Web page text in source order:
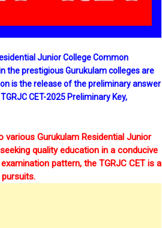
Junior College Common
the prestigious Gurukulam colleges are
is the release of the preliminary answer
CET-2025 Preliminary Key,
Gurukulam Residential Junior
quality education in a conducive
pattern, the TGRJC CET is a